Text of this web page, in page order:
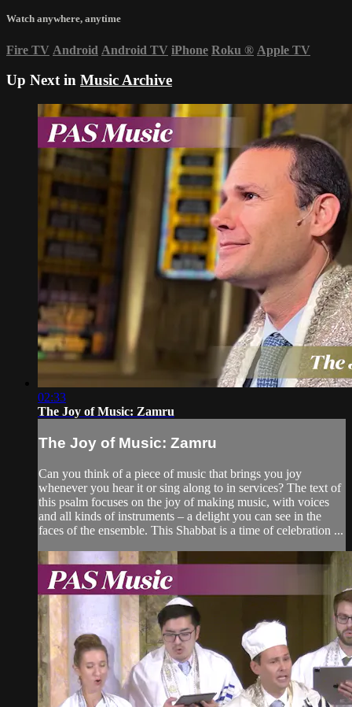
Watch anywhere, anytime
Fire TV Android Android TV iPhone Roku ® Apple TV
Up Next in Music Archive
02:33
The Joy of Music: Zamru
The Joy of Music: Zamru
Can you think of a piece of music that brings you joy
whenever you hear it or sing along to in services? The text of
this psalm focuses on the joy of making music, with voices
and all kinds of instruments – a delight you can see in the
faces of the ensemble. This Shabbat is a time of celebration ...